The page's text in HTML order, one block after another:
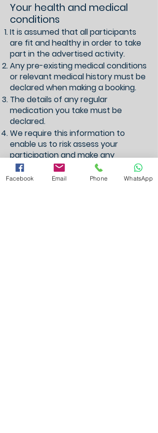
Your health and medical
conditions
It is assumed that all participants
are fit and healthy in order to take
part in the advertised activity.
Any pre-existing medical conditions
or relevant medical history must be
declared when making a booking.
The details of any regular
medication you take must be
declared.
We require this information to
enable us to risk assess your
participation and make any
necessary adjustments.
All personal information relating
Facebook Email Phone WhatsApp